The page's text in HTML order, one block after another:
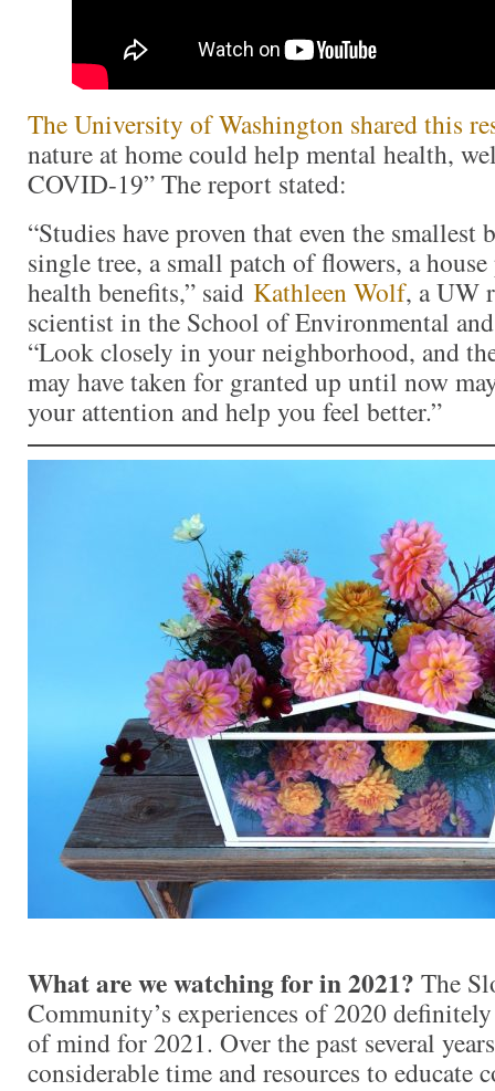
The University of Washington shared this
nature at home could help mental health,
COVID-19” The report stated:
“Studies have proven that even the
single tree, a small patch of flowers, a
health benefits,” said Kathleen Wolf, a UW
scientist in the School of Environmental
“Look closely in your neighborhood, and
may have taken for granted up until now
your attention and help you feel better.”
What are we watching for in 2021? The
Community’s experiences of 2020
of mind for 2021. Over the past several
considerable time and resources to educate